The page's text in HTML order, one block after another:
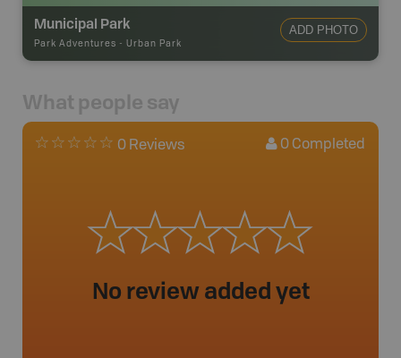
Municipal Park
Park Adventures - Urban Park
ADD PHOTO
What people say
0 Reviews 0 Completed
No review added yet